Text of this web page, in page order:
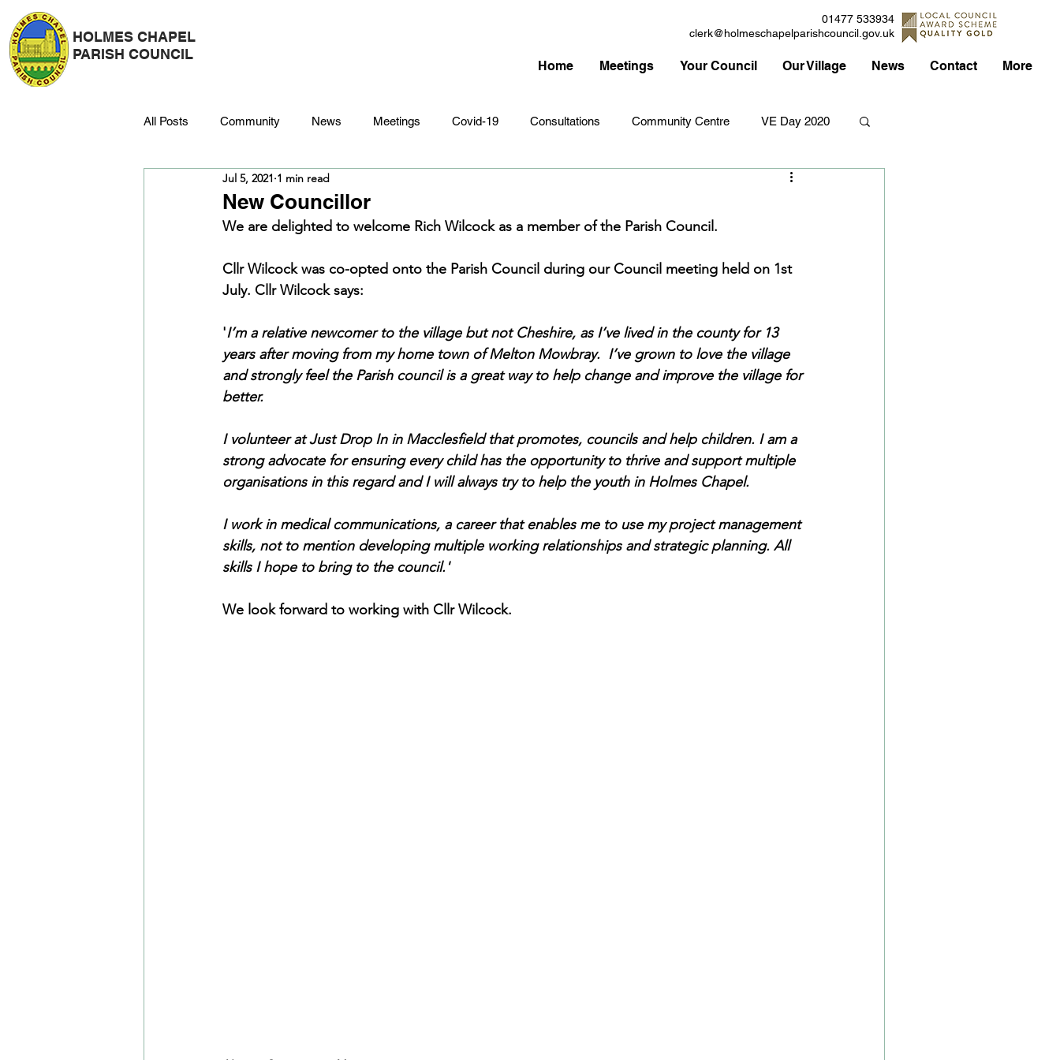
HOLMES CHAPEL
PARISH COUNCIL
01477 533934
clerk@holmeschapelparishcouncil.gov.uk
Home Meetings Your Council Our Village News Contact More
All Posts Community News Meetings Covid-19 Consultations Community Centre VE Day 2020
Strategy & Finance
New Councillor
Jul 5, 2021 1 min read
We are delighted to welcome Rich Wilcock as a member of the Parish Council.
Cllr Wilcock was co-opted onto the Parish Council during our Council meeting held on 1st
July. Cllr Wilcock says:
'I’m a relative newcomer to the village but not Cheshire, as I’ve lived in the county for 13
years after moving from my home town of Melton Mowbray.  I’ve grown to love the village
and strongly feel the Parish council is a great way to help change and improve the village for
better.
I volunteer at Just Drop In in Macclesfield that promotes, councils and help children. I am a
strong advocate for ensuring every child has the opportunity to thrive and support multiple
organisations in this regard and I will always try to help the youth in Holmes Chapel.
I work in medical communications, a career that enables me to use my project management
skills, not to mention developing multiple working relationships and strategic planning. All
skills I hope to bring to the council.'
We look forward to working with Cllr Wilcock.